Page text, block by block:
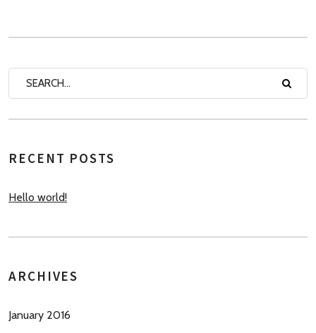
RECENT POSTS
Hello world!
ARCHIVES
January 2016